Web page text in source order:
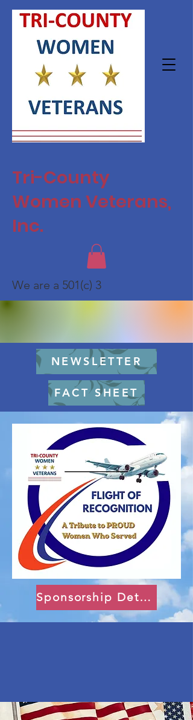
Tri-County
Women Veterans,
Inc.
NEWSLETTER
We are a 501(c) 3
FACT SHEET
Sponsorship Details